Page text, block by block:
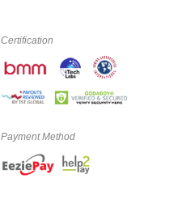
Certification
Payment Method